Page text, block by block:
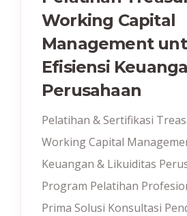
Working Capital
Management
Efisiensi
Perusahaan
Pelatihan & Sertifikasi
Working Capital
Keuangan & Likuiditas
Program Pelatihan
Prima Solusi Konsultasi